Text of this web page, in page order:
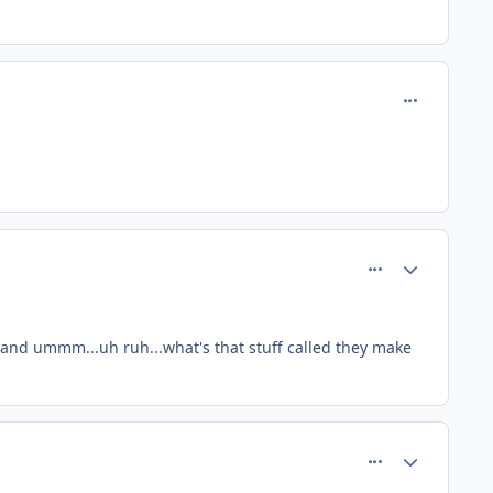
ummm...uh ruh...what's that stuff called they make